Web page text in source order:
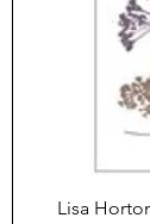
Lisa